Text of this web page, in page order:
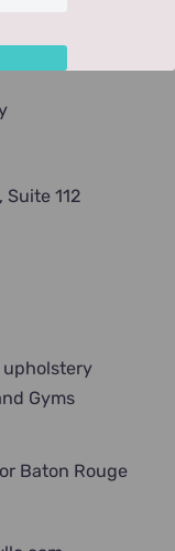
112
upholstery
Gyms
Baton Rouge